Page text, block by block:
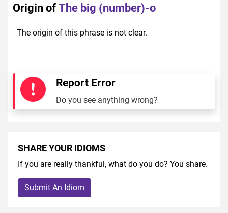
Origin ofThe big (number)-o
The origin of this phrase is not clear.
Report Error
Do you see anything wrong?
SHARE YOUR IDIOMS
If you are really thankful, what do you do? You share.
Submit An Idiom